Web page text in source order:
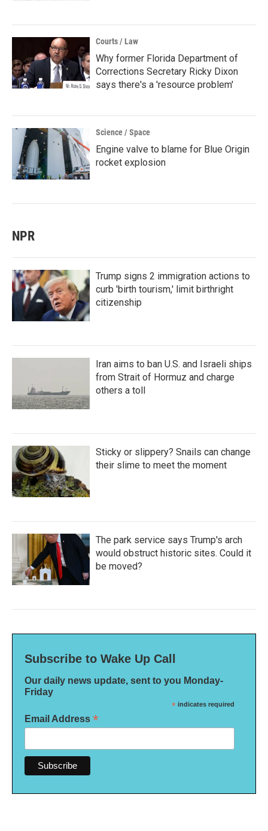
Courts / Law
Why former Florida Department of
Corrections Secretary Ricky Dixon
says there's a 'resource problem'
Science / Space
Engine valve to blame for Blue Origin
rocket explosion
NPR
Trump signs 2 immigration actions to
curb 'birth tourism,' limit birthright
citizenship
Iran aims to ban U.S. and Israeli ships
from Strait of Hormuz and charge
others a toll
Sticky or slippery? Snails can change
their slime to meet the moment
The park service says Trump's arch
would obstruct historic sites. Could it
be moved?
Subscribe to Wake Up Call
Our daily news update, sent to you Monday-
Friday
* indicates required
Email Address *